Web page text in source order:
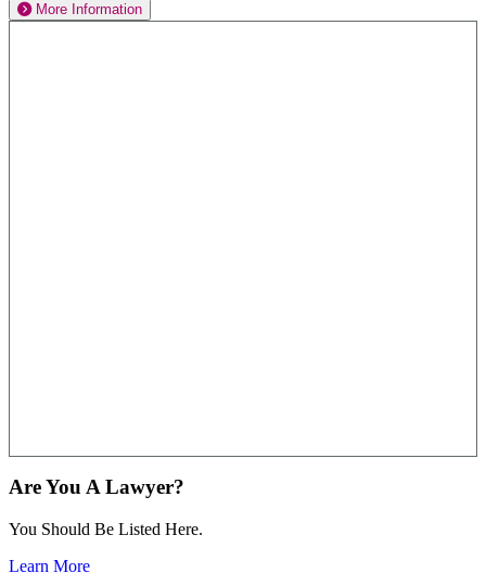
More Information
Are You A Lawyer?
You Should Be Listed Here.
Learn More